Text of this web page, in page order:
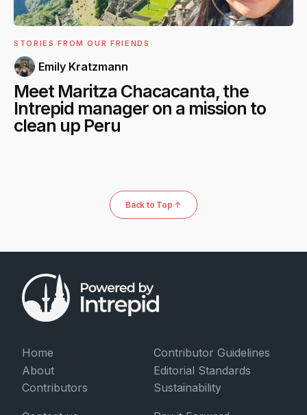
STORIES FROM OUR FRIENDS
Emily Kratzmann
Meet Maritza Chacacanta, the
Intrepid manager on a mission to
clean up Peru
Back to Top ↑
Home
About
Contributors
Contributor Guidelines
Editorial Standards
Sustainability